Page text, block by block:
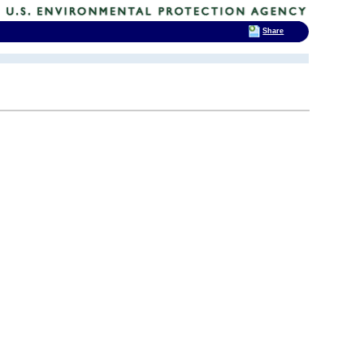
Share